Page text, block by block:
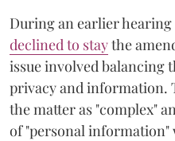
During an earlier
declined to staythe
issue involved balancing
privacy and information.
the matter as "complex"
of "personal